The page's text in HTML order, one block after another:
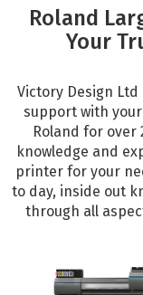
Roland
Your
Victory Design
support with
Roland for over
knowledge and
printer for your
to day, inside out
through all